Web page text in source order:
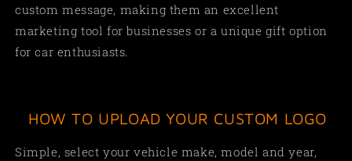
custom message, making them an excellent
marketing tool for businesses or a unique gift option
for car enthusiasts.
HOW TO UPLOAD YOUR CUSTOM LOGO
Simple, select your vehicle make, model and year,